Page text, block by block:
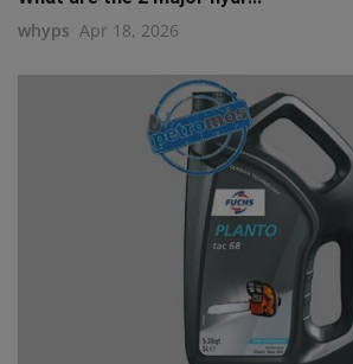
whyps Apr 18, 2026